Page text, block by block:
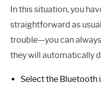
In this situation, you
straightforward as
trouble—you can
they will automatically
Select the Bluetooth